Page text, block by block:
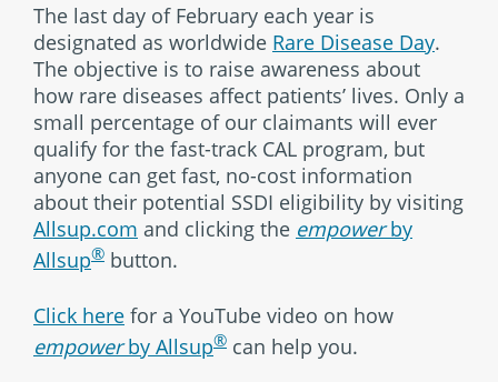
The last day of February each year is
designated as worldwide Rare Disease Day.
The objective is to raise awareness about
how rare diseases affect patients’ lives. Only a
small percentage of our claimants will ever
qualify for the fast-track CAL program, but
anyone can get fast, no-cost information
about their potential SSDI eligibility by visiting
Allsup.com and clicking the empowerby
Allsup® button.
Click here for a YouTube video on how
empowerby Allsup® can help you.